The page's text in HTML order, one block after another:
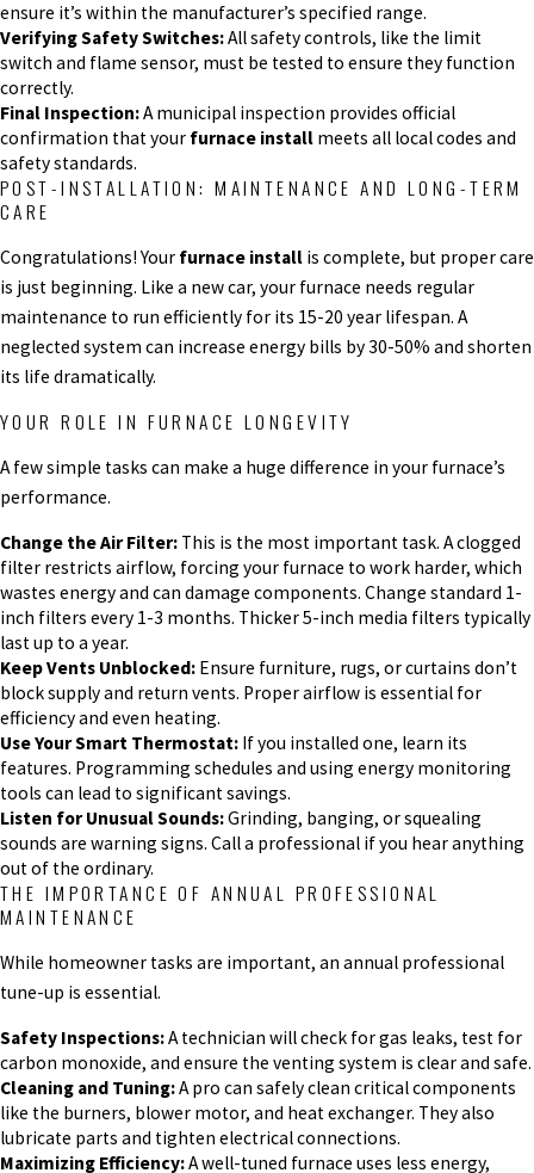
ensure it’s within the manufacturer’s specified range.
Verifying Safety Switches:All safety controls, like the limit
switch and flame sensor, must be tested to ensure they function
correctly.
Final Inspection:A municipal inspection provides official
confirmation that your furnace install meets all local codes and
safety standards.
POST-INSTALLATION: MAINTENANCE AND LONG-TERM
CARE
Congratulations! Your furnace install is complete, but proper care
is just beginning. Like a new car, your furnace needs regular
maintenance to run efficiently for its 15-20 year lifespan. A
neglected system can increase energy bills by 30-50% and shorten
its life dramatically.
YOUR ROLE IN FURNACE LONGEVITY
A few simple tasks can make a huge difference in your furnace’s
performance.
Change the Air Filter: This is the most important task. A clogged
filter restricts airflow, forcing your furnace to work harder, which
wastes energy and can damage components. Change standard 1-
inch filters every 1-3 months. Thicker 5-inch media filters typically
last up to a year.
Keep Vents Unblocked: Ensure furniture, rugs, or curtains don’t
block supply and return vents. Proper airflow is essential for
efficiency and even heating.
Use Your Smart Thermostat: If you installed one, learn its
features. Programming schedules and using energy monitoring
tools can lead to significant savings.
Listen for Unusual Sounds:Grinding, banging, or squealing
sounds are warning signs. Call a professional if you hear anything
out of the ordinary.
THE IMPORTANCE OF ANNUAL PROFESSIONAL
MAINTENANCE
While homeowner tasks are important, an annual professional
tune-up is essential.
Safety Inspections:A technician will check for gas leaks, test for
carbon monoxide, and ensure the venting system is clear and safe.
Cleaning and Tuning:A pro can safely clean critical components
like the burners, blower motor, and heat exchanger. They also
lubricate parts and tighten electrical connections.
Maximizing Efficiency:A well-tuned furnace uses less energy,